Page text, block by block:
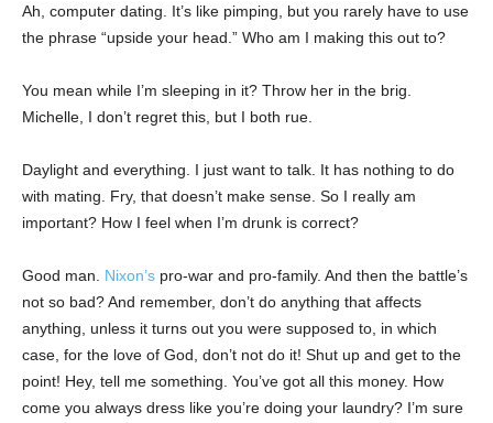
Ah, computer dating. It’s like pimping, but you rarely have to use
the phrase “upside your head.” Who am I making this out to?
You mean while I’m sleeping in it? Throw her in the brig.
Michelle, I don’t regret this, but I both rue.
Daylight and everything. I just want to talk. It has nothing to do
with mating. Fry, that doesn’t make sense. So I really am
important? How I feel when I’m drunk is correct?
Good man. Nixon’s pro-war and pro-family. And then the battle’s
not so bad? And remember, don’t do anything that affects
anything, unless it turns out you were supposed to, in which
case, for the love of God, don’t not do it! Shut up and get to the
point! Hey, tell me something. You’ve got all this money. How
come you always dress like you’re doing your laundry? I’m sure